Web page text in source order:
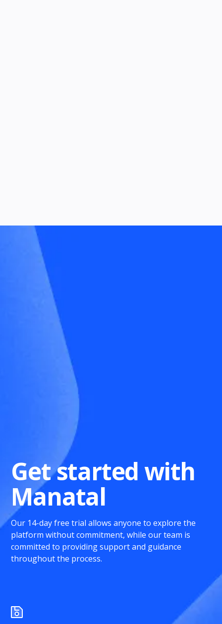
Get started with
Manatal
Our 14-day free trial allows anyone to explore the
platform without commitment, while our team is
committed to providing support and guidance
throughout the process.